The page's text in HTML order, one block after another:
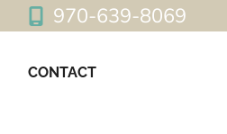
970-639-8069
CONTACT